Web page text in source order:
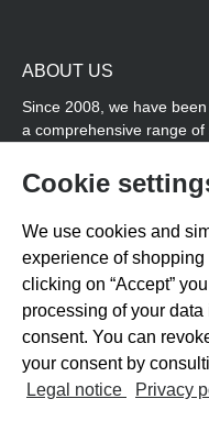
ABOUT US
Since 2008, we have
a comprehensive range
and field, while we also
overlap with team sports,
coordination products and
soccer training with us.
Cookie
We use cookies and
experience of
clicking on “Accept”
processing of your
consent. You can
your consent by
Legal notice Privacy